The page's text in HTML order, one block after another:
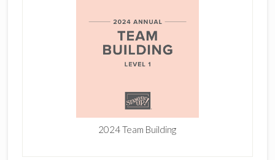
2024 Team Building